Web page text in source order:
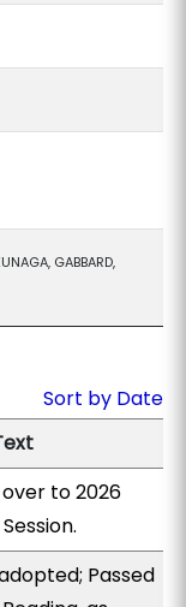
GABBARD,
Sort by Date
to 2026
Passed